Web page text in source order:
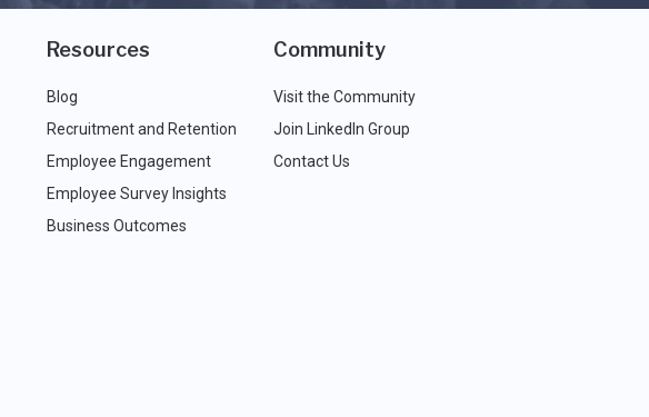
Resources
Blog
Recruitment and Retention
Employee Engagement
Employee Survey Insights
Business Outcomes
Community
Visit the Community
Join LinkedIn Group
Contact Us